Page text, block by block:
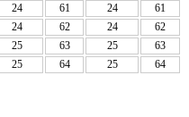
24 61 24
61
24 62 24
62
25 63 25
63
25 64 25 64